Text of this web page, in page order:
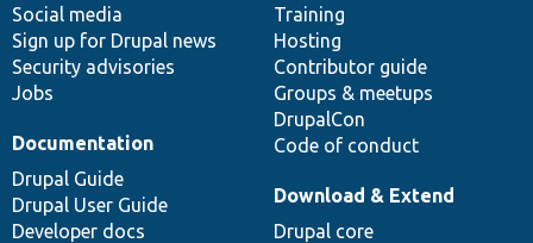
Social media
Sign up for Drupal news
Security advisories
Jobs
Training
Hosting
Contributor guide
Groups & meetups
DrupalCon
Code of conduct
Documentation
Drupal Guide
Drupal User Guide
Developer docs
base
Download & Extend
Drupal core
community